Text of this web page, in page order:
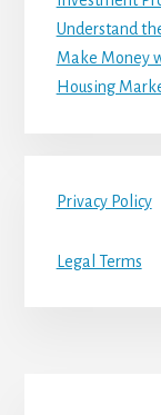
Understand
Make Money
Housing
Privacy Policy
Legal Terms